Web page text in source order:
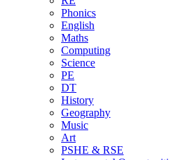
Phonics
English
Maths
Computing
Science
PE
DT
History
Geography
Music
Art
PSHE & RSE